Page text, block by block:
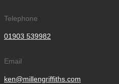
Telephone
01903 539982
Email
ken@millengriffiths.com